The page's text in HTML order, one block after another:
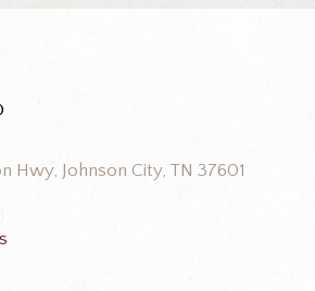
Hwy, Johnson City, TN 37601